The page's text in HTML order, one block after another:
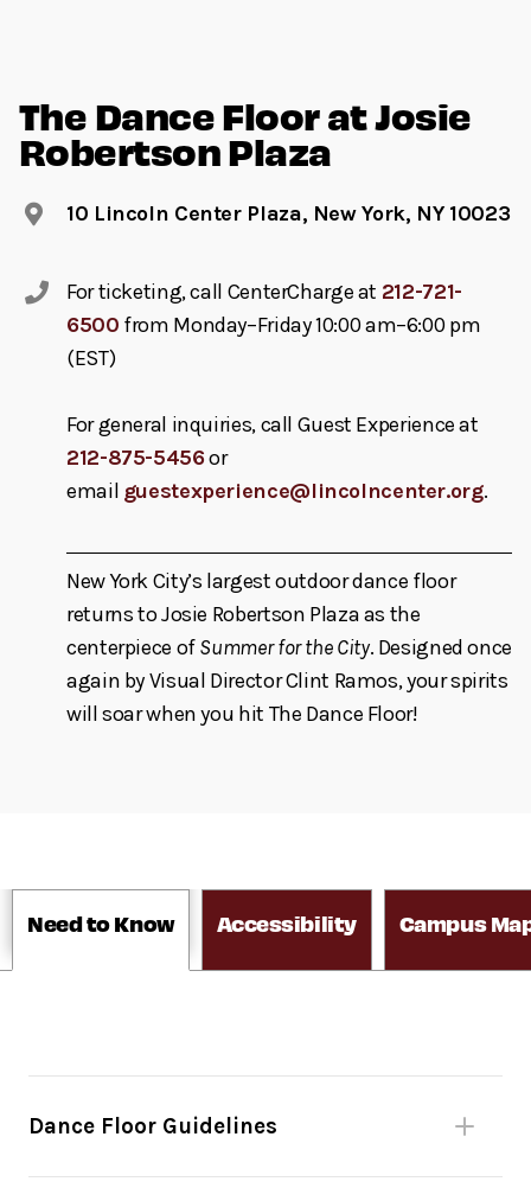
The Dance Floor at Josie
Robertson Plaza
10 Lincoln Center Plaza, New York, NY 10023
For ticketing, call CenterCharge at 212-721-
6500 from Monday–Friday 10:00 am–6:00 pm
(EST)
For general inquiries, call Guest Experience at
212-875-5456or
email guestexperience@lincolncenter.org.
New York City’s largest outdoor dance floor
returns to Josie Robertson Plaza as the
centerpiece ofSummer for the City. Designed once
again by Visual Director Clint Ramos, your spirits
will soar when you hit The Dance Floor!
Need to Know Accessibility Campus
Dance Floor Guidelines
Please be mindful of fellow dancers.